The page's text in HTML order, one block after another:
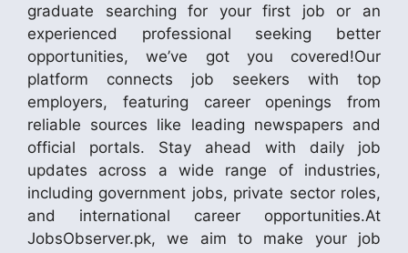
graduate searching for your first job or an
experienced professional seeking better
opportunities, we’ve got you covered!Our
platform connects job seekers with top
employers, featuring career openings from
reliable sources like leading newspapers and
official portals. Stay ahead with daily job
updates across a wide range of industries,
including government jobs, private sector roles,
and international career opportunities.At
JobsObserver.pk, we aim to make your job